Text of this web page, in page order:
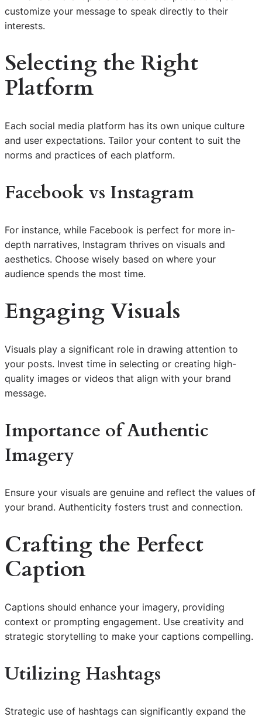
customize your message to speak directly to their
interests.
Selecting the Right
Platform
Each social media platform has its own unique culture
and user expectations. Tailor your content to suit the
norms and practices of each platform.
Facebook vs Instagram
For instance, while Facebook is perfect for more in-
depth narratives, Instagram thrives on visuals and
aesthetics. Choose wisely based on where your
audience spends the most time.
Engaging Visuals
Visuals play a significant role in drawing attention to
your posts. Invest time in selecting or creating high-
quality images or videos that align with your brand
message.
Importance of Authentic
Imagery
Ensure your visuals are genuine and reflect the values of
your brand. Authenticity fosters trust and connection.
Crafting the Perfect
Caption
Captions should enhance your imagery, providing
context or prompting engagement. Use creativity and
strategic storytelling to make your captions compelling.
Utilizing Hashtags
Strategic use of hashtags can significantly expand the